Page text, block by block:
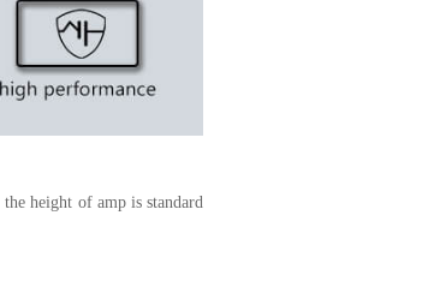
height of amp is standard